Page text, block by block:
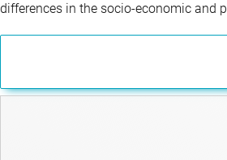
differences in the socio-economic and